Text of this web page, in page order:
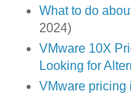
What to do
2024)
VMware 10X
Looking for
VMware pricing